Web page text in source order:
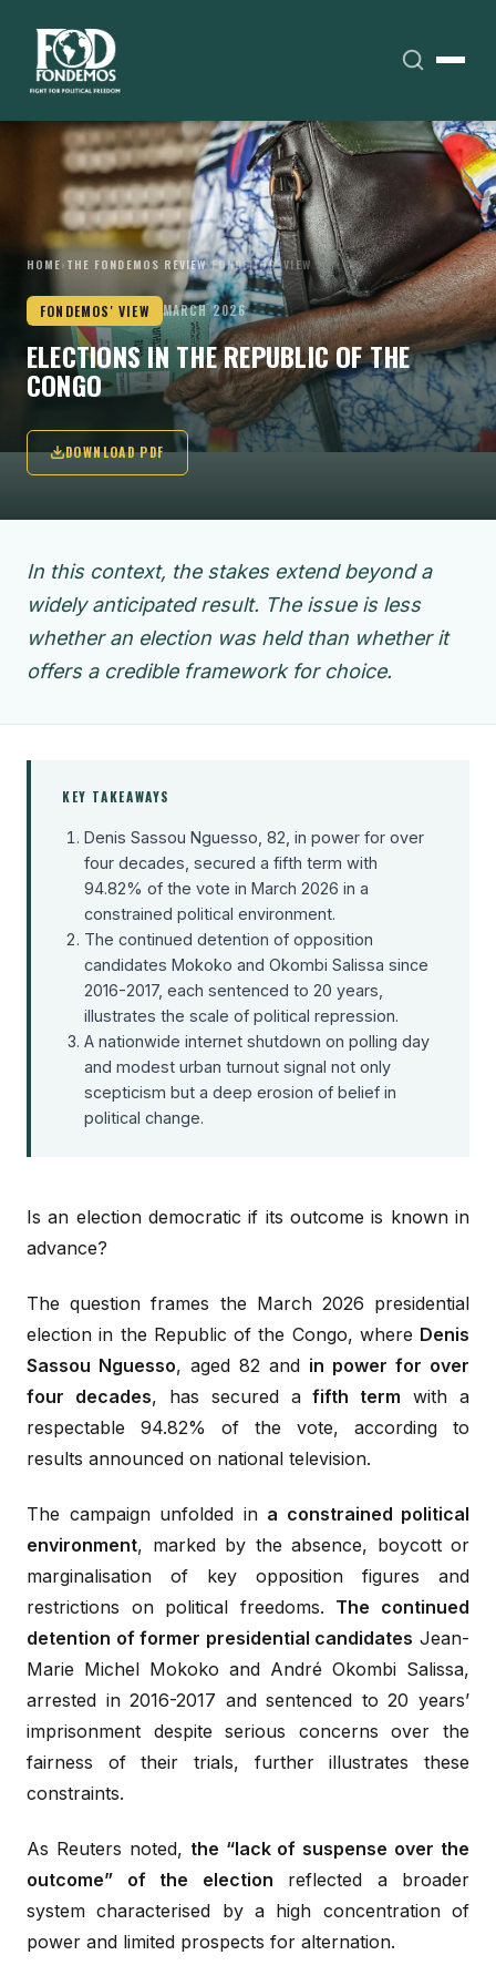
HOME› THE FONDEMOS REVIEW›FONDEMOS' VIEW
FONDEMOS' VIEW MARCH 2026
ELECTIONS IN THE REPUBLIC OF THE
CONGO
DOWNLOAD PDF
In this context, the stakes extend beyond a
widely anticipated result. The issue is less
whether an election was held than whether it
offers a credible framework for choice.
KEY TAKEAWAYS
Denis Sassou Nguesso, 82, in power for over
four decades, secured a fifth term with
94.82% of the vote in March 2026 in a
constrained political environment.
The continued detention of opposition
candidates Mokoko and Okombi Salissa since
2016-2017, each sentenced to 20 years,
illustrates the scale of political repression.
A nationwide internet shutdown on polling day
and modest urban turnout signal not only
scepticism but a deep erosion of belief in
political change.
Is an election democratic if its outcome is known in
advance?
The question frames the March 2026 presidential
election in the Republic of the Congo, where Denis
Sassou Nguesso, aged 82 and in power for over
four decades, has secured afifth term with a
respectable 94.82% of the vote, according to
results announced on national television.
The campaign unfolded in a constrained political
environment, marked by the absence, boycott or
marginalisation of key opposition figures and
restrictions on political freedoms. The continued
detention of former presidential candidates Jean-
Marie Michel Mokoko and André Okombi Salissa,
arrested in 2016-2017 and sentenced to 20 years’
imprisonment despite serious concerns over the
fairness of their trials, further illustrates these
constraints.
As Reuters noted, the “lack of suspense over the
outcome” of the election reflected a broader
system characterised by a high concentration of
power and limited prospects for alternation.